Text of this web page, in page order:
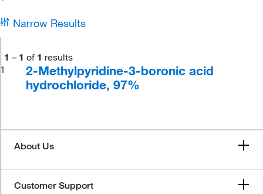
Narrow Results
1 – 1 of 1 results
1
2-Methylpyridine-3-boronic acid
hydrochloride, 97%
About Us
Customer Support